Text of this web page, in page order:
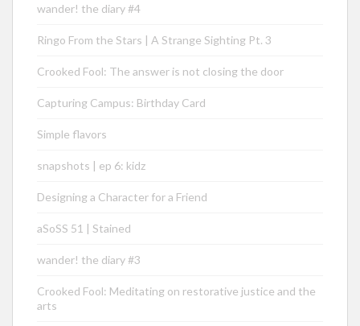
wander! the diary #4
Ringo From the Stars | A Strange Sighting Pt. 3
Crooked Fool: The answer is not closing the door
Capturing Campus: Birthday Card
Simple flavors
snapshots | ep 6: kidz
Designing a Character for a Friend
aSoSS 51 | Stained
wander! the diary #3
Crooked Fool: Meditating on restorative justice and the
arts